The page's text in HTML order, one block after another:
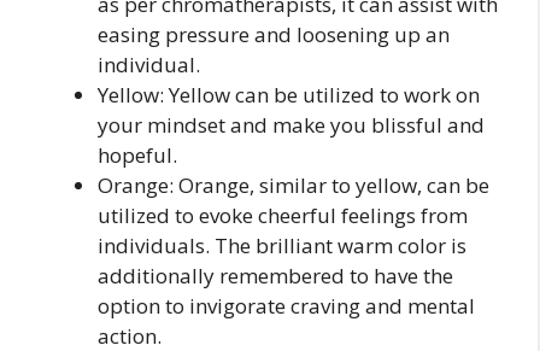
easing pressure and loosening up an
individual.
Yellow: Yellow can be utilized to work on
your mindset and make you blissful and
hopeful.
Orange: Orange, similar to yellow, can be
utilized to evoke cheerful feelings from
individuals. The brilliant warm color is
additionally remembered to have the
option to invigorate craving and mental
action.